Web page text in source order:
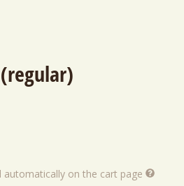
(regular)
automatically on the cart page